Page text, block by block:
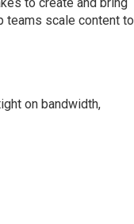
teams scale content to
on bandwidth,